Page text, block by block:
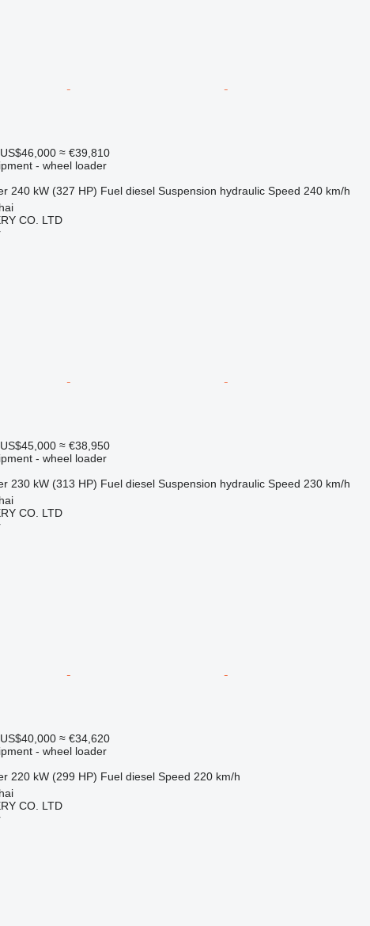
US$46,000 ≈ €39,810
- wheel loader
240 kW (327 HP) Fuel diesel Suspension hydraulic Speed 240 km/h
CO. LTD
US$45,000 ≈ €38,950
- wheel loader
230 kW (313 HP) Fuel diesel Suspension hydraulic Speed 230 km/h
CO. LTD
US$40,000 ≈ €34,620
- wheel loader
220 kW (299 HP) Fuel diesel Speed 220 km/h
CO. LTD